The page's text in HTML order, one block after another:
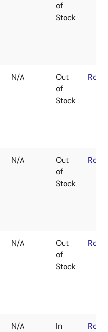
of
Stock
N/A
Out
of
Stock
N/A
Out
of
Stock
N/A
Out
of
Stock
N/A
In